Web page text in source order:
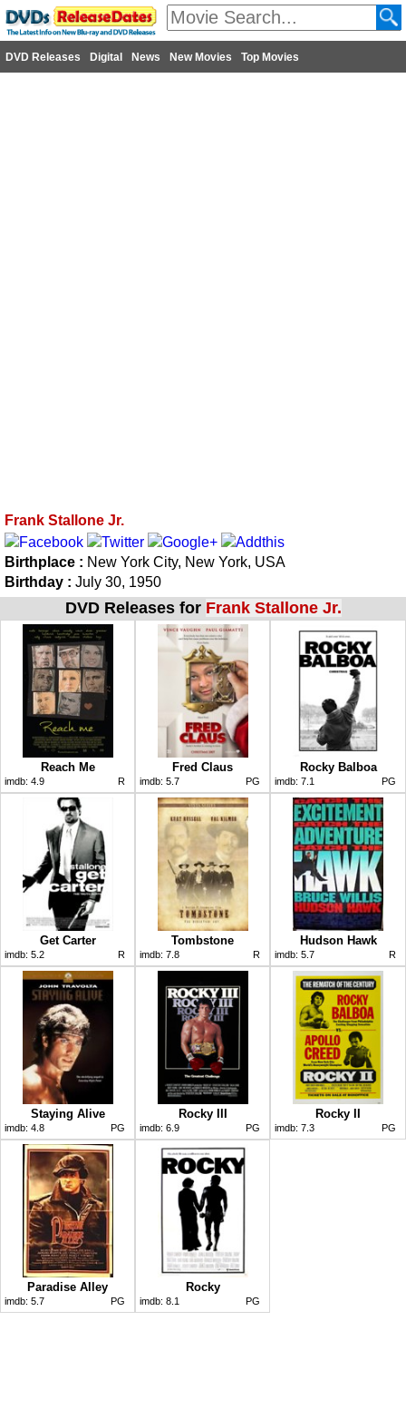
DVD Releases Digital News New Movies Top Movies
Frank Stallone Jr.
Birthplace : New York City, New York, USA
Birthday : July 30, 1950
DVD Releases for Frank Stallone Jr.
Reach Me
imdb: 4.9 R
Fred Claus
imdb: 5.7 PG
Rocky Balboa
imdb: 7.1 PG
Get Carter
imdb: 5.2 R
Tombstone
imdb: 7.8 R
Hudson Hawk
imdb: 5.7 R
Staying Alive
imdb: 4.8 PG
Rocky III
imdb: 6.9 PG
Rocky II
imdb: 7.3 PG
Paradise Alley
imdb: 5.7 PG
Rocky
imdb: 8.1 PG